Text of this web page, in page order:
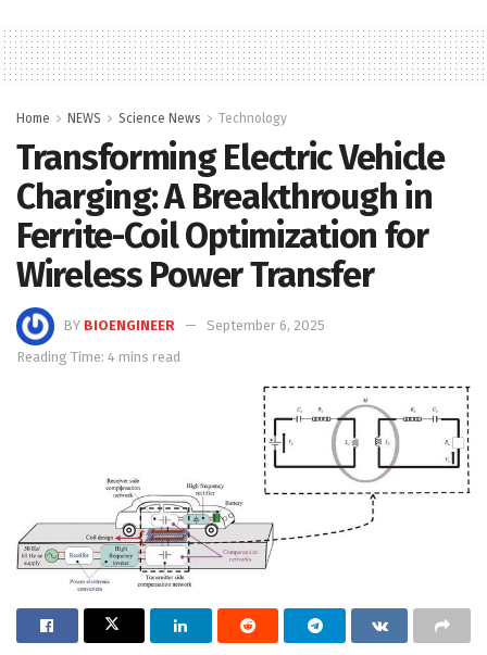
Home NEWS Science News Technology
Transforming Electric Vehicle
Charging: A Breakthrough in
Ferrite-Coil Optimization for
Wireless Power Transfer
BY BIOENGINEER
September 6, 2025
Reading Time: 4 mins read